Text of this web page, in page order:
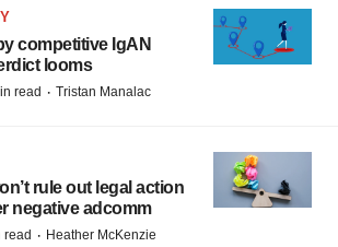
competitive IgAN
looms
read · Tristan Manalac
rule out legal action
negative adcomm
read · Heather McKenzie